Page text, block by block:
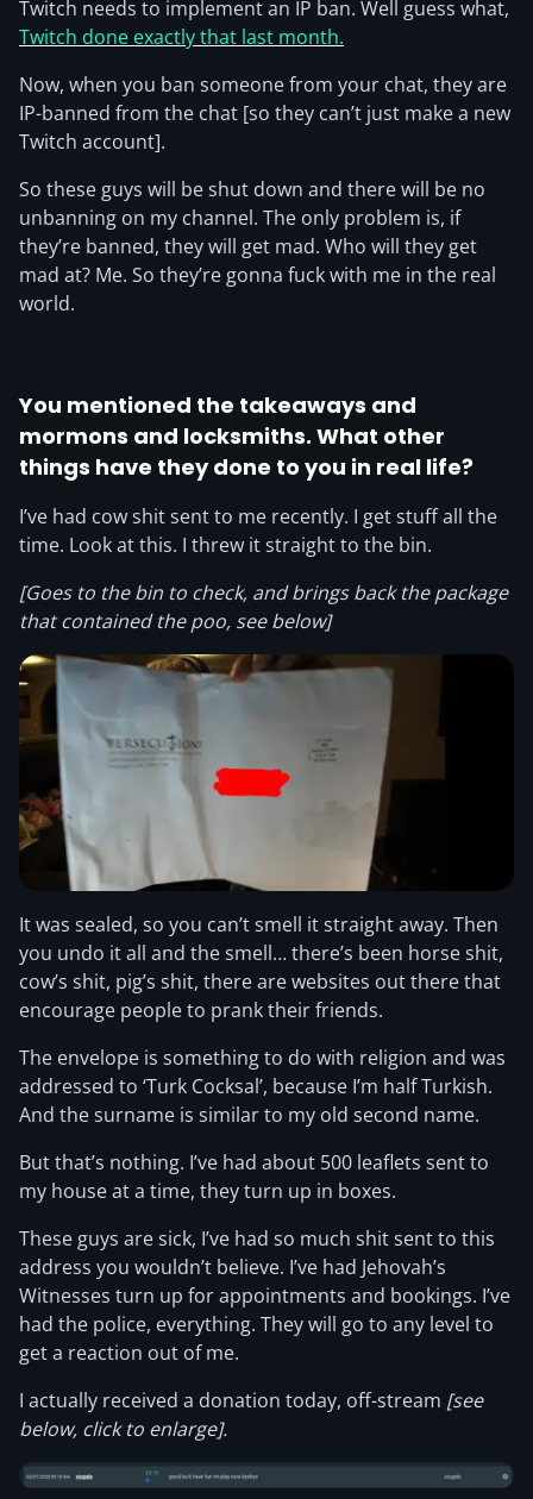
Twitch needs to implement an IP ban. Well guess what,
Twitch done exactly that last month.
Now, when you ban someone from your chat, they are
IP-banned from the chat [so they can’t just make a new
Twitch account].
So these guys will be shut down and there will be no
unbanning on my channel. The only problem is, if
they’re banned, they will get mad. Who will they get
mad at? Me. So they’re gonna fuck with me in the real
world.
You mentioned the takeaways and
mormons and locksmiths. What other
things have they done to you in real life?
I’ve had cow shit sent to me recently. I get stuff all the
time. Look at this. I threw it straight to the bin.
[Goes to the bin to check, and brings back the package
that contained the poo, see below]
It was sealed, so you can’t smell it straight away. Then
you undo it all and the smell… there’s been horse shit,
cow’s shit, pig’s shit, there are websites out there that
encourage people to prank their friends.
The envelope is something to do with religion and was
addressed to ‘Turk Cocksal’, because I’m half Turkish.
And the surname is similar to my old second name.
But that’s nothing. I’ve had about 500 leaflets sent to
my house at a time, they turn up in boxes.
These guys are sick, I’ve had so much shit sent to this
address you wouldn’t believe. I’ve had Jehovah’s
Witnesses turn up for appointments and bookings. I’ve
had the police, everything. They will go to any level to
get a reaction out of me.
I actually received a donation today, off-stream [see
below, click to enlarge].